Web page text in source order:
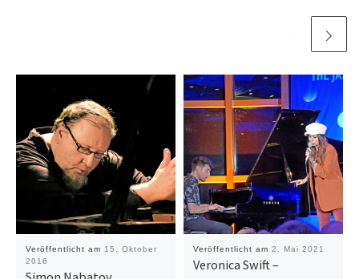
Veröffentlicht am 15. Oktober
2016
Veröffentlicht am 2. Mai 2021
Veronica Swift –